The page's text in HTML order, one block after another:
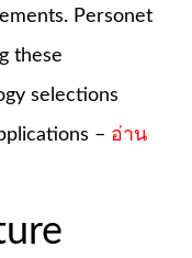
Personet
these
selections
– อ่าน